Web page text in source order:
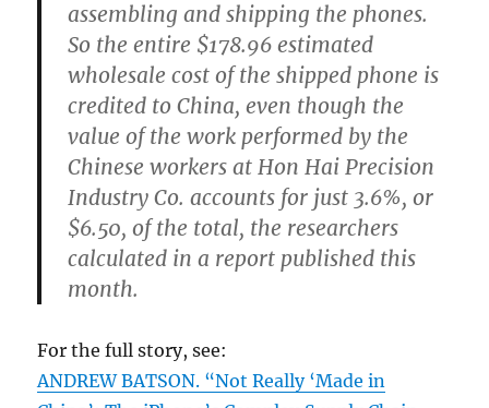
assembling and shipping the phones.
So the entire $178.96 estimated
wholesale cost of the shipped phone is
credited to China, even though the
value of the work performed by the
Chinese workers at Hon Hai Precision
Industry Co. accounts for just 3.6%, or
$6.50, of the total, the researchers
calculated in a report published this
month.
For the full story, see:
ANDREW BATSON. “Not Really ‘Made in